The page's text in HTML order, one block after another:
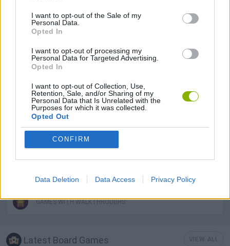
I want to opt-out of the Sale of my
Personal Data.
Opted In
I want to opt-out of processing my
Personal Data for Targeted Advertising.
Opted In
I want to opt-out of Collection, Use,
Retention, Sale, and/or Sharing of my
Personal Data that Is Unrelated with the
Purposes for which it was collected.
Opted Out
CONFIRM
Data Deletion Data Access Privacy Policy
GAME PIECES
PUZZLE AND SKILL GAMES
GAMES WITH WALKTHROUGHS
Latest Board Games